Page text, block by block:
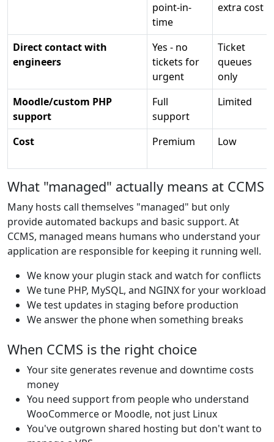
point-in-
time
extra cost
Direct contact with
engineers
Yes - no
tickets for
urgent
Ticket
queues
only
Moodle/custom PHP
support
Full
support
Limited
Cost Premium Low
What "managed" actually means at CCMS
Many hosts call themselves "managed" but only
provide automated backups and basic support. At
CCMS, managed means humans who understand your
application are responsible for keeping it running well.
We know your plugin stack and watch for conflicts
We tune PHP, MySQL, and NGINX for your workload
We test updates in staging before production
We answer the phone when something breaks
When CCMS is the right choice
Your site generates revenue and downtime costs
money
You need support from people who understand
WooCommerce or Moodle, not just Linux
You've outgrown shared hosting but don't want to